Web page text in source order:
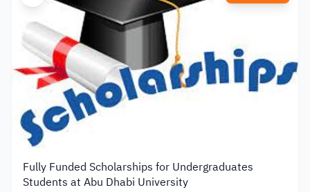
Fully Funded Scholarships for Undergraduates
Students at Abu Dhabi University